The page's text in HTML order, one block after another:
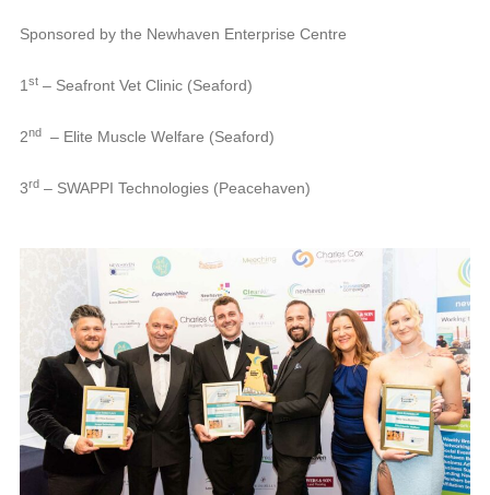
Sponsored by the Newhaven Enterprise Centre
1st– Seafront Vet Clinic (Seaford)
2nd– Elite Muscle Welfare (Seaford)
3rd– SWAPPI Technologies (Peacehaven)